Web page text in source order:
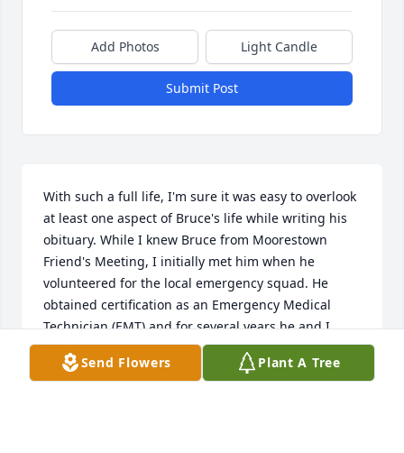
Add Photos Light Candle
Submit Post
With such a full life, I'm sure it was easy to overlook
at least one aspect of Bruce's life while writing his
obituary. While I knew Bruce from Moorestown
Friend's Meeting, I initially met him when he
volunteered for the local emergency squad. He
obtained certification as an Emergency Medical
Technician (EMT) and for several years he and I
shared a Thursday night duty crew. He also served
as an Executive Officer and was active in
Send Flowers Plant A Tree